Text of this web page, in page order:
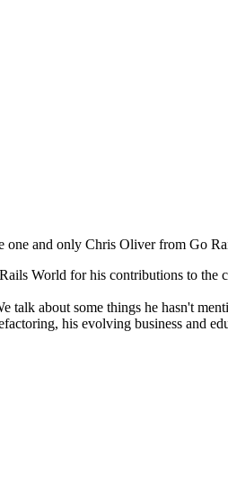
and only Chris Oliver from Go
World for his contributions to the
about some things he hasn't
his evolving business and